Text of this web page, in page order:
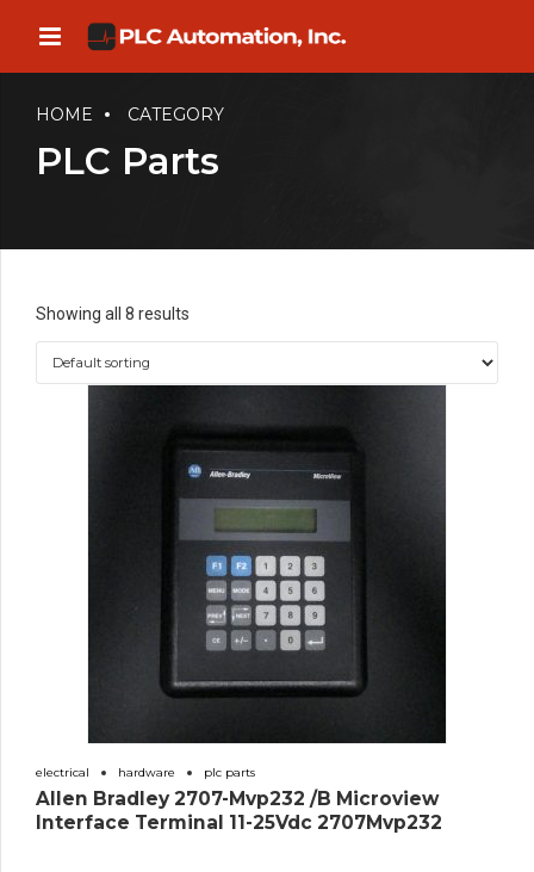
HOME CATEGORY
PLC Parts
Showing all 8 results
electrical hardware plc parts
Allen Bradley 2707-Mvp232 /B Microview
Interface Terminal 11-25Vdc 2707Mvp232